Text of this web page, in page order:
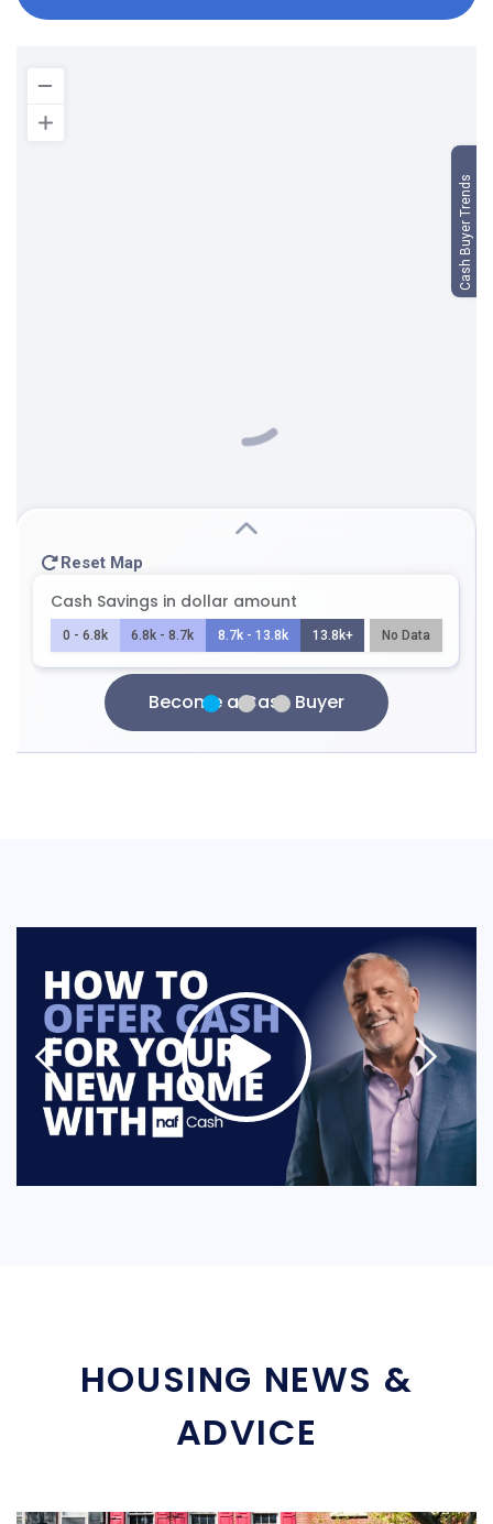
HOUSING NEWS &
ADVICE